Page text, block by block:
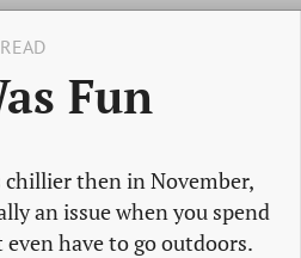
Fun
chillier then in November,
an issue when you spend
even have to go outdoors.